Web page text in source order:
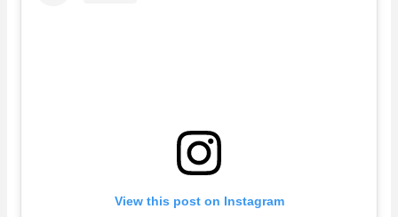
View this post on Instagram